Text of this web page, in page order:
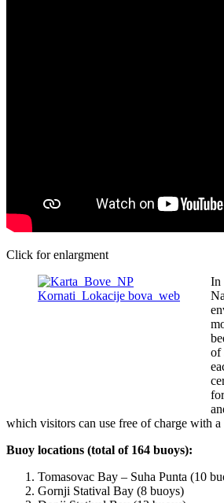
Click for enlargment
In
of
which visitors can use free of charge with
Buoy locations (total of 164 buoys):
Tomasovac Bay – Suha Punta (10
Gornji Statival Bay (8 buoys)